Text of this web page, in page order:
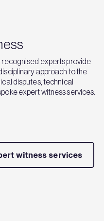
experts provide
approach to the
disputes, technical
expert witness services.
witness services